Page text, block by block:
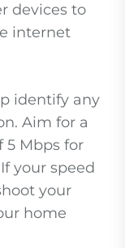
devices to
internet
identify any
Aim for a
Mbps for
your speed
your
home